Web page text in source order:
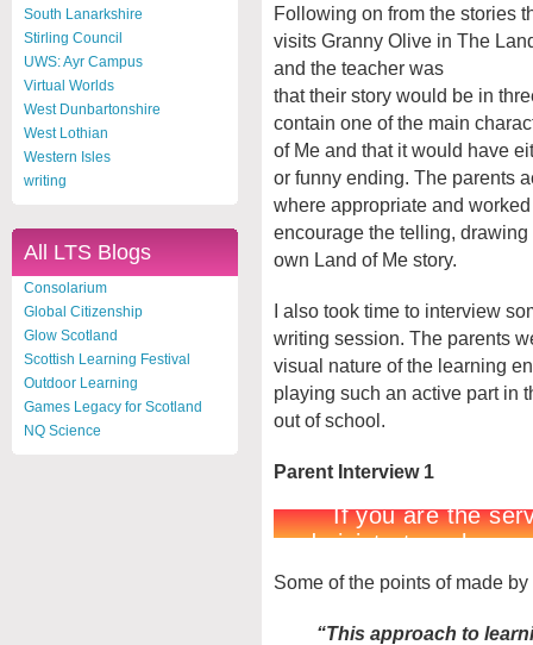
South Lanarkshire
Stirling Council
UWS: Ayr Campus
Virtual Worlds
West Dunbartonshire
West Lothian
Western Isles
writing
All LTS Blogs
Consolarium
Global Citizenship
Glow Scotland
Scottish Learning Festival
Outdoor Learning
Games Legacy for Scotland
NQ Science
Following on from the stories
visits Granny Olive in The
and the teacher was
that their story would be in
contain one of the main
of Me and that it would have
or funny ending. The parents
where appropriate and
encourage the telling,
own Land of Me story.
I also took time to interview
writing session. The parents
visual nature of the learning
playing such an active part in
out of school.
Parent Interview 1
Some of the points of made
“This approach to